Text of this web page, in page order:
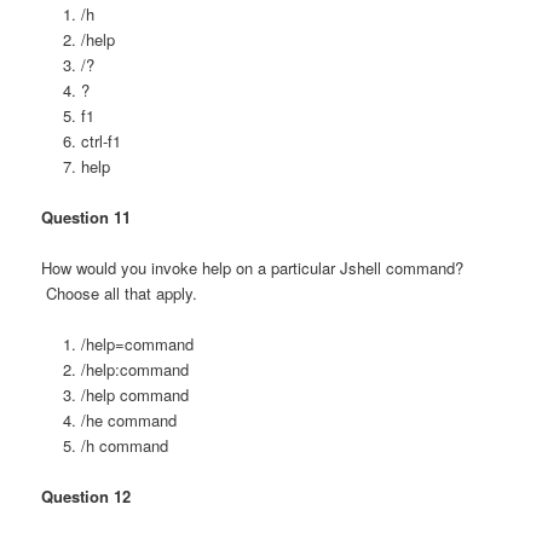
/h
/help
/?
?
f1
ctrl-f1
help
Question 11
How would you invoke help on a particular Jshell command?
Choose all that apply.
/help=command
/help:command
/help command
/he command
/h command
Question 12